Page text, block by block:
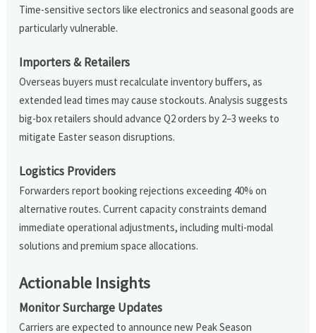
Time-sensitive sectors like electronics and seasonal goods are
particularly vulnerable.
Importers & Retailers
Overseas buyers must recalculate inventory buffers, as
extended lead times may cause stockouts. Analysis suggests
big-box retailers should advance Q2 orders by 2–3 weeks to
mitigate Easter season disruptions.
Logistics Providers
Forwarders report booking rejections exceeding 40% on
alternative routes. Current capacity constraints demand
immediate operational adjustments, including multi-modal
solutions and premium space allocations.
Actionable Insights
Monitor Surcharge Updates
Carriers are expected to announce new Peak Season